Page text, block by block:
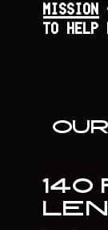
MISSION
TO HELP
140